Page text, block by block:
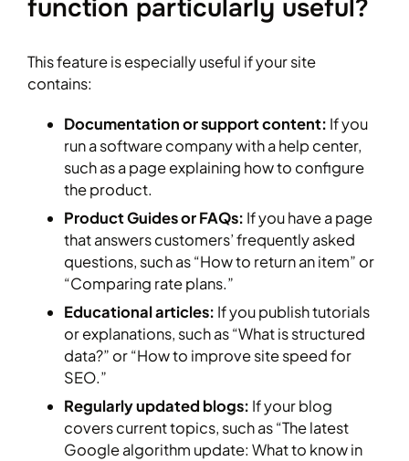
function particularly useful?
This feature is especially useful if your site
contains:
Documentation or support content: If you
run a software company with a help center,
such as a page explaining how to configure
the product.
Product Guides or FAQs: If you have a page
that answers customers’ frequently asked
questions, such as “How to return an item” or
“Comparing rate plans.”
Educational articles: If you publish tutorials
or explanations, such as “What is structured
data?” or “How to improve site speed for
SEO.”
Regularly updated blogs: If your blog
covers current topics, such as “The latest
Google algorithm update: What to know in